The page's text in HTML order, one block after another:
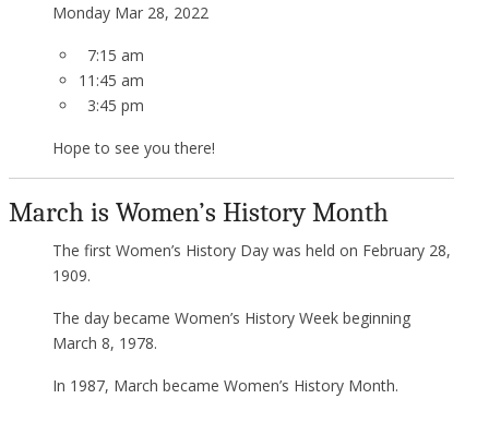
Monday Mar 28, 2022
7:15 am
11:45 am
3:45 pm
Hope to see you there!
March is Women’s History Month
The first Women’s History Day was held on February 28,
1909.
The day became Women’s History Week beginning
March 8, 1978.
In 1987, March became Women’s History Month.